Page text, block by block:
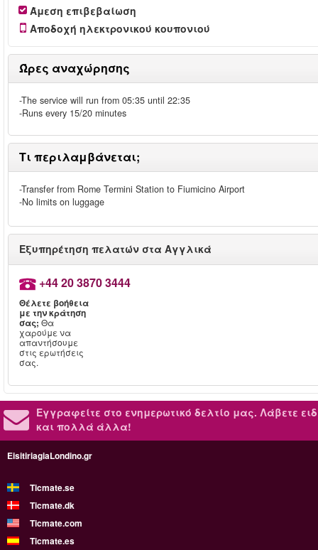
Άμεση επιβεβαίωση
Αποδοχή ηλεκτρονικού κουπονιού
Ώρες αναχώρησης
-The service will run from 05:35 until 22:35
-Runs every 15/20 minutes
Τι περιλαμβάνεται;
-Transfer from Rome Termini Station to Fiumicino Airport
-No limits on luggage
Εξυπηρέτηση πελατών στα Αγγλικά
+44 20 3870 3444
Θέλετε βοήθεια
με την κράτηση
σας; Θα
χαρούμε να
απαντήσουμε
στις ερωτήσεις
σας.
Εγγραφείτε στο ενημερωτικό δελτίο μας. Λάβετε
και πολλά άλλα!
EisitiriagiaLondino.gr
Ticmate.se
Ticmate.dk
Ticmate.com
Ticmate.es